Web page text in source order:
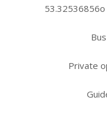
Private